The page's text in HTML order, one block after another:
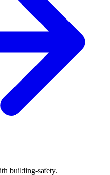
building-safety.